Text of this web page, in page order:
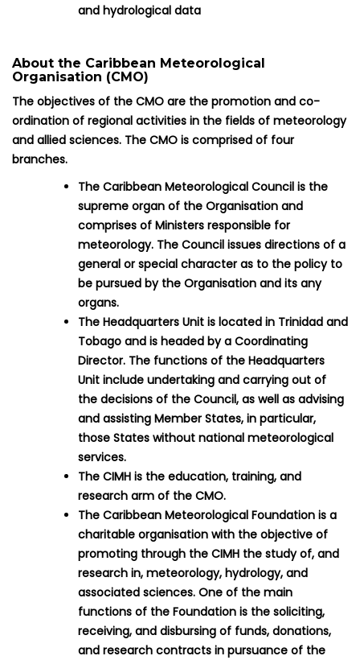
and hydrological data
About the Caribbean Meteorological
Organisation (CMO)
The objectives of the CMO are the promotion and co-
ordination of regional activities in the fields of meteorology
and allied sciences. The CMO is comprised of four
branches.
The Caribbean Meteorological Council is the
supreme organ of the Organisation and
comprises of Ministers responsible for
meteorology. The Council issues directions of a
general or special character as to the policy to
be pursued by the Organisation and its any
organs.
The Headquarters Unit is located in Trinidad and
Tobago and is headed by a Coordinating
Director. The functions of the Headquarters
Unit include undertaking and carrying out of
the decisions of the Council, as well as advising
and assisting Member States, in particular,
those States without national meteorological
services.
The CIMH is the education, training, and
research arm of the CMO.
The Caribbean Meteorological Foundation is a
charitable organisation with the objective of
promoting through the CIMH the study of, and
research in, meteorology, hydrology, and
associated sciences. One of the main
functions of the Foundation is the soliciting,
receiving, and disbursing of funds, donations,
and research contracts in pursuance of the